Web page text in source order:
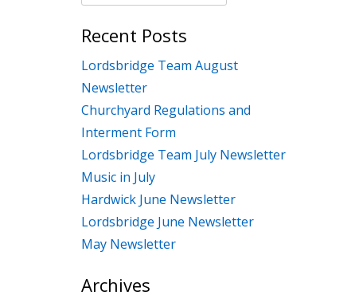
for:
Recent Posts
Lordsbridge Team August
Newsletter
Churchyard Regulations and
Interment Form
Lordsbridge Team July Newsletter
Music in July
Hardwick June Newsletter
Lordsbridge June Newsletter
May Newsletter
Archives